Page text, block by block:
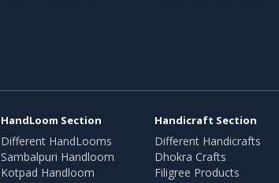
HandLoom Section
Different HandLooms
Sambalpuri Handloom
Kotpad Handloom
Handicraft Section
Different Handicrafts
Dhokra Crafts
Filigree Products